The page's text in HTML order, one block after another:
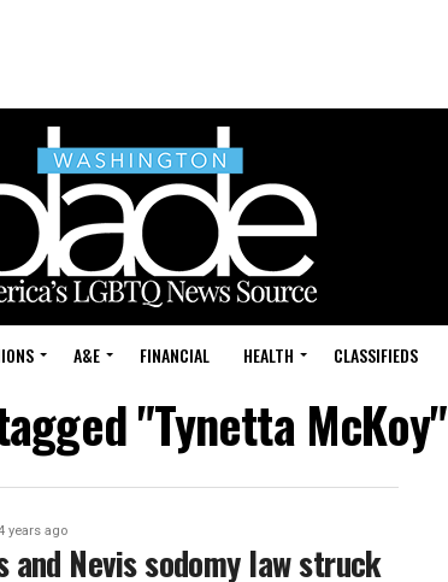
A&E FINANCIAL HEALTH CLASSIFIEDS
"Tynetta McKoy"
years ago
and Nevis sodomy law struck